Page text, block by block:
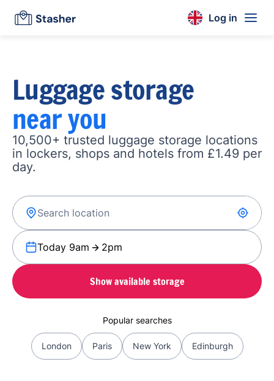
Log in
Luggage storage
near you
10,500+ trusted luggage storage locations
in lockers, shops and hotels from £1.49 per
day.
Today 9am 2pm
Show available storage
Popular searches
London Paris New York Edinburgh